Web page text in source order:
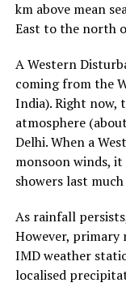
km above mean
East to the north
A Western
coming from the
India). Right now,
atmosphere
Delhi. When a
monsoon winds,
showers last
As rainfall
However, primary
IMD weather
localised